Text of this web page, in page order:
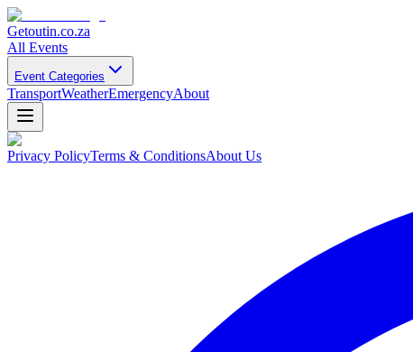
Getoutin.co.za
All Events
Event Categories
TransportWeatherEmergencyAbout
Privacy PolicyTerms & ConditionsAbout Us